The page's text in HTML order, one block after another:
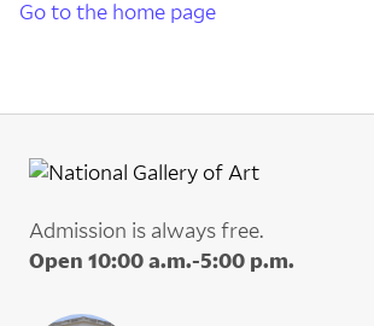
Go to the home page
Admission is always free.
Open 10:00 a.m.-5:00 p.m.